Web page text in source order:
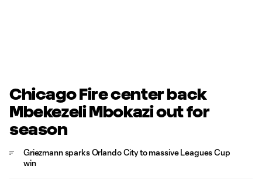
Chicago Fire center back
Mbekezeli Mbokazi out for
season
Griezmann sparks Orlando City to massive Leagues Cup
win